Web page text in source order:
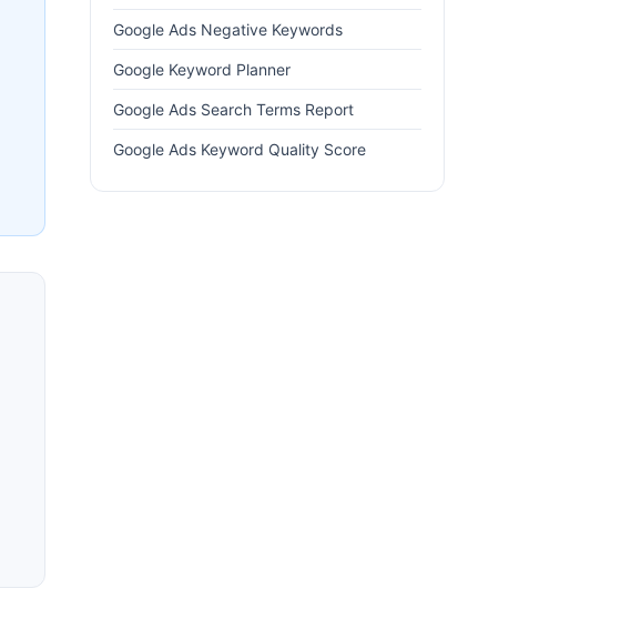
Google Ads Negative Keywords
Google Keyword Planner
Google Ads Search Terms Report
Google Ads Keyword Quality Score